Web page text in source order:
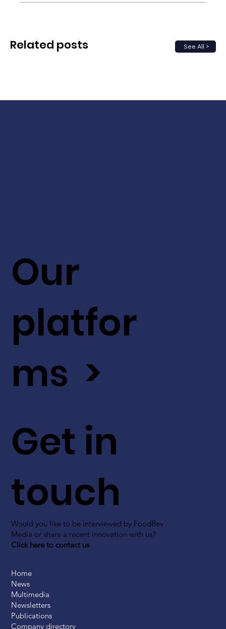
See All >
Related posts
Get in
touch
Would you like to be interviewed by FoodBev
Media or share a recent innovation with us?
Click here to contact us
Our
platfor
ms >
Home
News
Multimedia
Newsletters
Publications
Company directory